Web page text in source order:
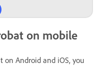
on mobile
on Android and iOS, you